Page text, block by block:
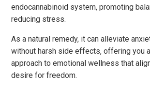
endocannabinoid system, promoting
reducing stress.
As a natural remedy, it can alleviate
without harsh side effects, offering you
approach to emotional wellness that
desire for freedom.